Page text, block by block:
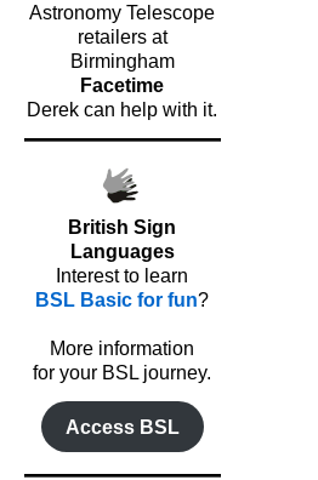
Astronomy Telescope
retailers at
Birmingham
Facetime
Derek can help with it.
British Sign
Languages
Interest to learn
BSL Basic for fun?
More information
for your BSL journey.
Access BSL